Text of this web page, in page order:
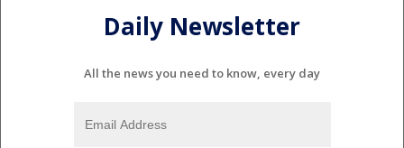
Daily Newsletter
All the news you need to know, every day